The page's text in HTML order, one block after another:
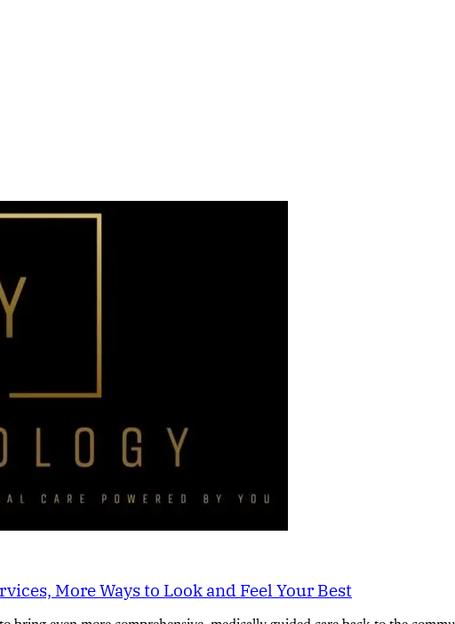
More Ways to Look and Feel Your Best